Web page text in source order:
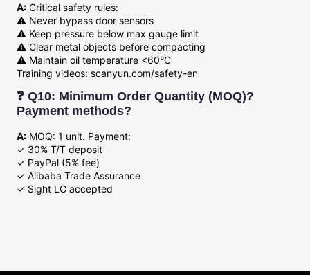
A: Critical safety rules:
⚠️ Never bypass door sensors
⚠️ Keep pressure below max gauge limit
⚠️ Clear metal objects before compacting
⚠️ Maintain oil temperature <60°C
Training videos: scanyun.com/safety-en
❓ Q10: Minimum Order Quantity (MOQ)?
Payment methods?
A: MOQ: 1 unit. Payment:
✓ 30% T/T deposit
✓ PayPal (5% fee)
✓ Alibaba Trade Assurance
✓ Sight LC accepted